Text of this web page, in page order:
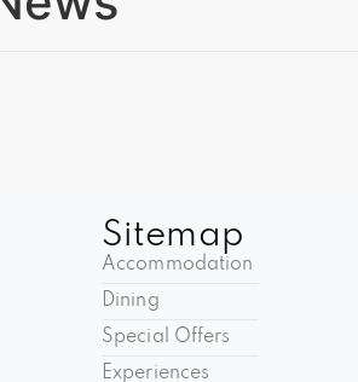
Sitemap
Accommodation
Dining
Special Offers
Experiences